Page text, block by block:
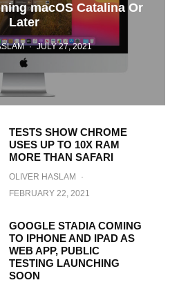
macOS Catalina Or
Later
· JULY 27, 2021
TESTS SHOW CHROME
USES UP TO 10X RAM
MORE THAN SAFARI
OLIVER HASLAM
·
FEBRUARY 22, 2021
GOOGLE STADIA COMING
TO IPHONE AND IPAD AS
WEB APP, PUBLIC
TESTING LAUNCHING
SOON